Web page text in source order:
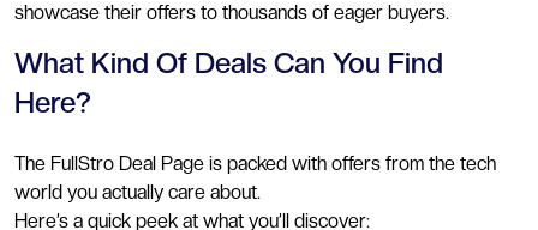
showcase their offers to thousands of eager buyers.
What Kind Of Deals Can You Find
Here?
The FullStro Deal Page is packed with offers from the tech
world you actually care about.
Here’s a quick peek at what you’ll discover: